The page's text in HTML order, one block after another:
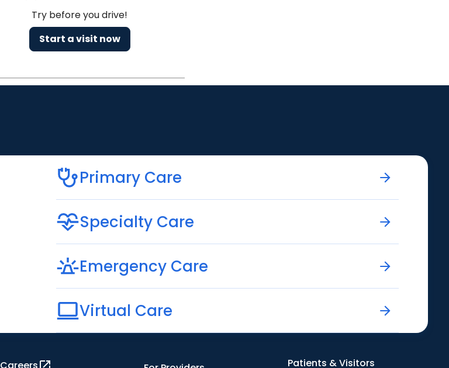
Try before you drive!
Start a visit now
Primary Care
Specialty Care
Emergency Care
Virtual Care
Patients & Visitors